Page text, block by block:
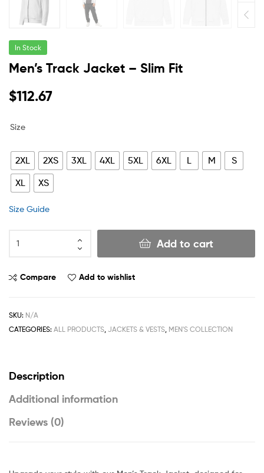
In Stock
Men’s Track Jacket – Slim Fit
$112.67
Size
2XL 2XS 3XL 4XL 5XL 6XL L M
S
XL
XS
Size Guide
Add to cart
Compare Add to wishlist
SKU: N/A
CATEGORIES: ALL PRODUCTS JACKETS & VESTS MEN'S COLLECTION
Description
Additional information
Reviews (0)